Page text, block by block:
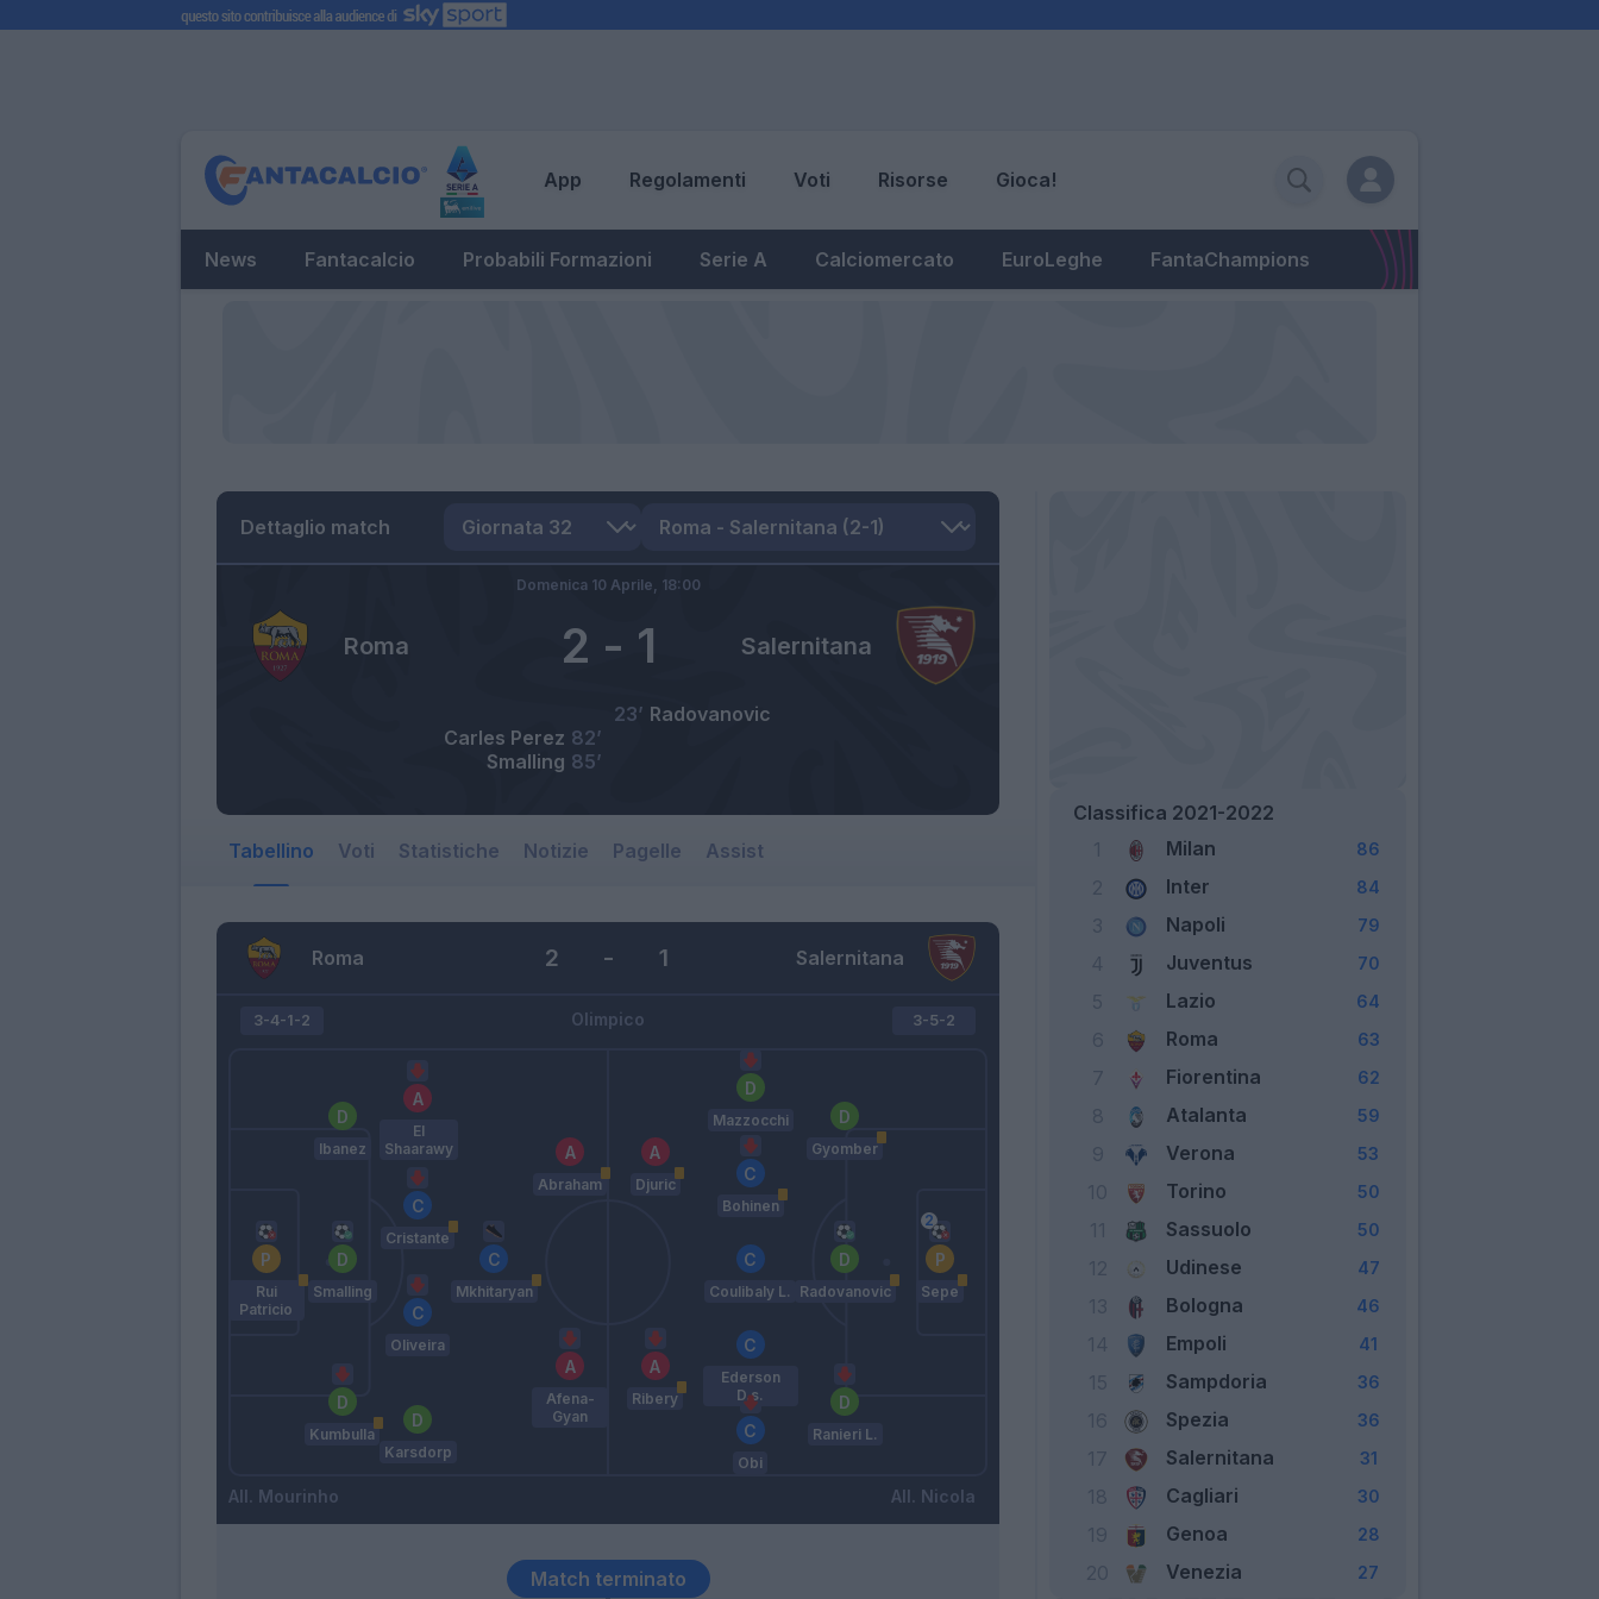
App Regolamenti Voti Risorse Gioca!
News Fantacalcio Probabili Formazioni Serie A Calciomercato EuroLeghe FantaChampions
Dettaglio match
Roma Salernitana
2 - 1
Domenica 10 Aprile, 18:00
Radovanovic
23’
Carles Perez 82’
Smalling 85’
Tabellino Voti Statistiche Notizie Pagelle Assist
Roma Salernitana
2 - 1
Olimpico
3-4-1-2
Rui
Patricio
Kumbulla
Smalling
Ibanez
Karsdorp
Oliveira
Cristante
El
Shaarawy
Mkhitaryan
Afena-
Gyan
Abraham
Mourinho
3-5-2
Ribery
Djuric
Obi
Ederson
D.s.
Coulibaly L.
Bohinen
Mazzocchi
Ranieri L.
Radovanovic
Gyomber
Sepe
Nicola
Match terminato
Classifica 2021-2022
Milan 86
Inter 84
Napoli 79
Juventus 70
Lazio 64
Roma 63
Fiorentina 62
Atalanta 59
Verona 53
Torino 50
Sassuolo 50
Udinese 47
Bologna 46
Empoli 41
Sampdoria 36
Spezia 36
Salernitana 31
Cagliari 30
Genoa 28
Venezia 27